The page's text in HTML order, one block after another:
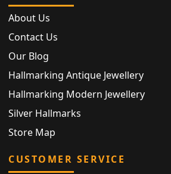
About Us
Contact Us
Our Blog
Hallmarking Antique Jewellery
Hallmarking Modern Jewellery
Silver Hallmarks
Store Map
CUSTOMER SERVICE